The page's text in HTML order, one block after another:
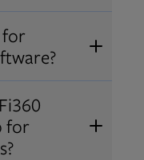
AIF
®
us one
trainings
for
and
in new tab
customized
needs.
for